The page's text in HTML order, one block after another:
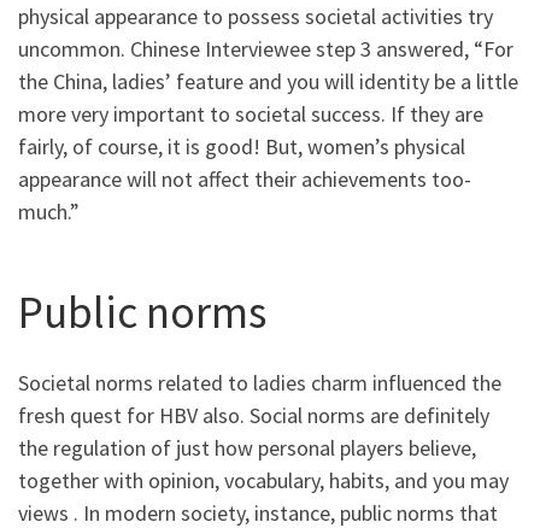
physical appearance to possess societal activities try
uncommon. Chinese Interviewee step 3 answered, “For
the China, ladies’ feature and you will identity be a little
more very important to societal success. If they are
fairly, of course, it is good! But, women’s physical
appearance will not affect their achievements too-
much.”
Public norms
Societal norms related to ladies charm influenced the
fresh quest for HBV also. Social norms are definitely
the regulation of just how personal players believe,
together with opinion, vocabulary, habits, and you may
views . In modern society, instance, public norms that